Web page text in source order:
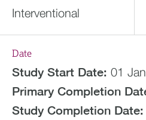
Interventional
Date
Study Start Date: 01
Primary Completion
Study Completion Date: